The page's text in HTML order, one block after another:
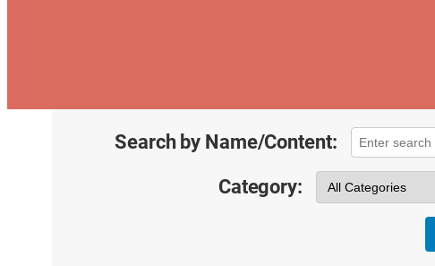
Search by Name/Content:
Category: